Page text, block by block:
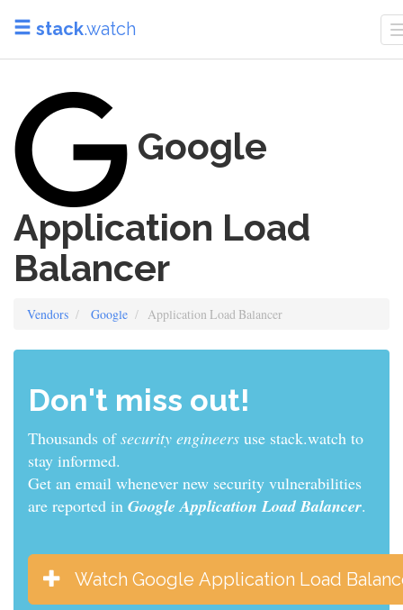
stack.watch
Google
Application Load
Balancer
Vendors Google Application Load Balancer
Don't miss out!
Thousands ofsys adminsuse stack.watch to stay
informed.
Get an email whenever new security vulnerabilities
are reported in Google Application Load Balancer.
Watch Google Application Load